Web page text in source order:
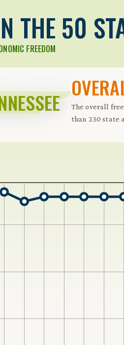
THE 50
FREEDOM
The overall
than 230 state
Further keybindings are available: